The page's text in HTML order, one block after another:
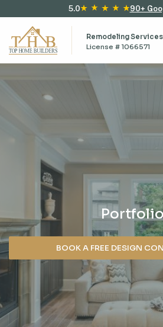
5.0 90+
Remodeling Services
License # 1066571
BOOK A FREE DESIGN